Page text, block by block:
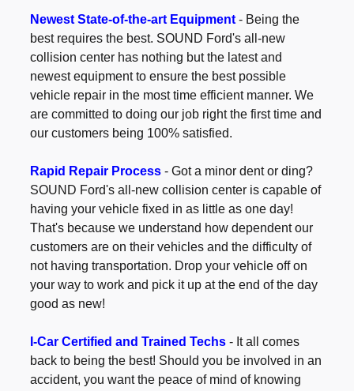
Newest State-of-the-art Equipment - Being the
best requires the best. SOUND Ford's all-new
collision center has nothing but the latest and
newest equipment to ensure the best possible
vehicle repair in the most time efficient manner. We
are committed to doing our job right the first time and
our customers being 100% satisfied.
Rapid Repair Process - Got a minor dent or ding?
SOUND Ford's all-new collision center is capable of
having your vehicle fixed in as little as one day!
That's because we understand how dependent our
customers are on their vehicles and the difficulty of
not having transportation. Drop your vehicle off on
your way to work and pick it up at the end of the day
good as new!
I-Car Certified and Trained Techs - It all comes
back to being the best! Should you be involved in an
accident, you want the peace of mind of knowing